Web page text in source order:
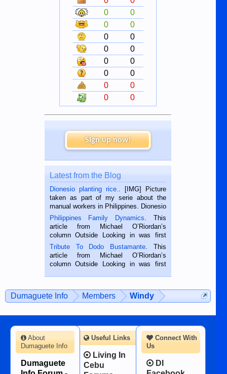
0
0
0
0
0
0
0
0
0
0
0
0
0
0
0
0
Sign up now!
Latest from the Blog
Dionesio planting rice.
. [IMG] Picture
taken as part of my serie about the
manual workers in Philippines. Dionesio
is a rice farmer in Siaton, Negros
Oriental, Philippines. He is 68 and still
hard working. We met him...
Philippines Family Dynamics . This
article from Michael O’Riordan’s
column Outside Looking in was first
published in the Dumaguete Metropost
on the 2nd of September, 2018.
BALAMBAN, CEBU — I’m writing this
Tribute To Dodo Bustamante . This
article from Michael O’Riordan’s
column Outside Looking in was first
man dies, his shortcomings, his
character defects...
Dumaguete Info Members Windy
Connect With
Us
DI
About
Dumaguete Info
Dumaguete
Useful Links
Living In
Cebu